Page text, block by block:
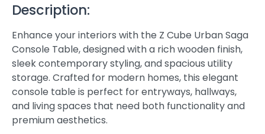
Description:
Enhance your interiors with the Z Cube Urban Saga
Console Table, designed with a rich wooden finish,
sleek contemporary styling, and spacious utility
storage. Crafted for modern homes, this elegant
console table is perfect for entryways, hallways,
and living spaces that need both functionality and
premium aesthetics.